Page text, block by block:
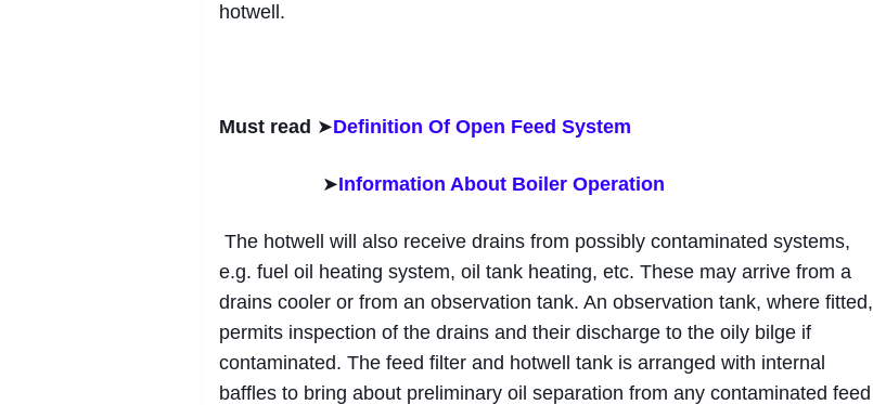
hotwell.
Must read ➤Definition Of Open Feed System
➤Information About Boiler Operation
The hotwell will also receive drains from possibly contaminated systems,
e.g. fuel oil heating system, oil tank heating, etc. These may arrive from a
drains cooler or from an observation tank. An observation tank, where fitted,
permits inspection of the drains and their discharge to the oily bilge if
contaminated. The feed filter and hotwell tank is arranged with internal
baffles to bring about preliminary oil separation from any contaminated feed